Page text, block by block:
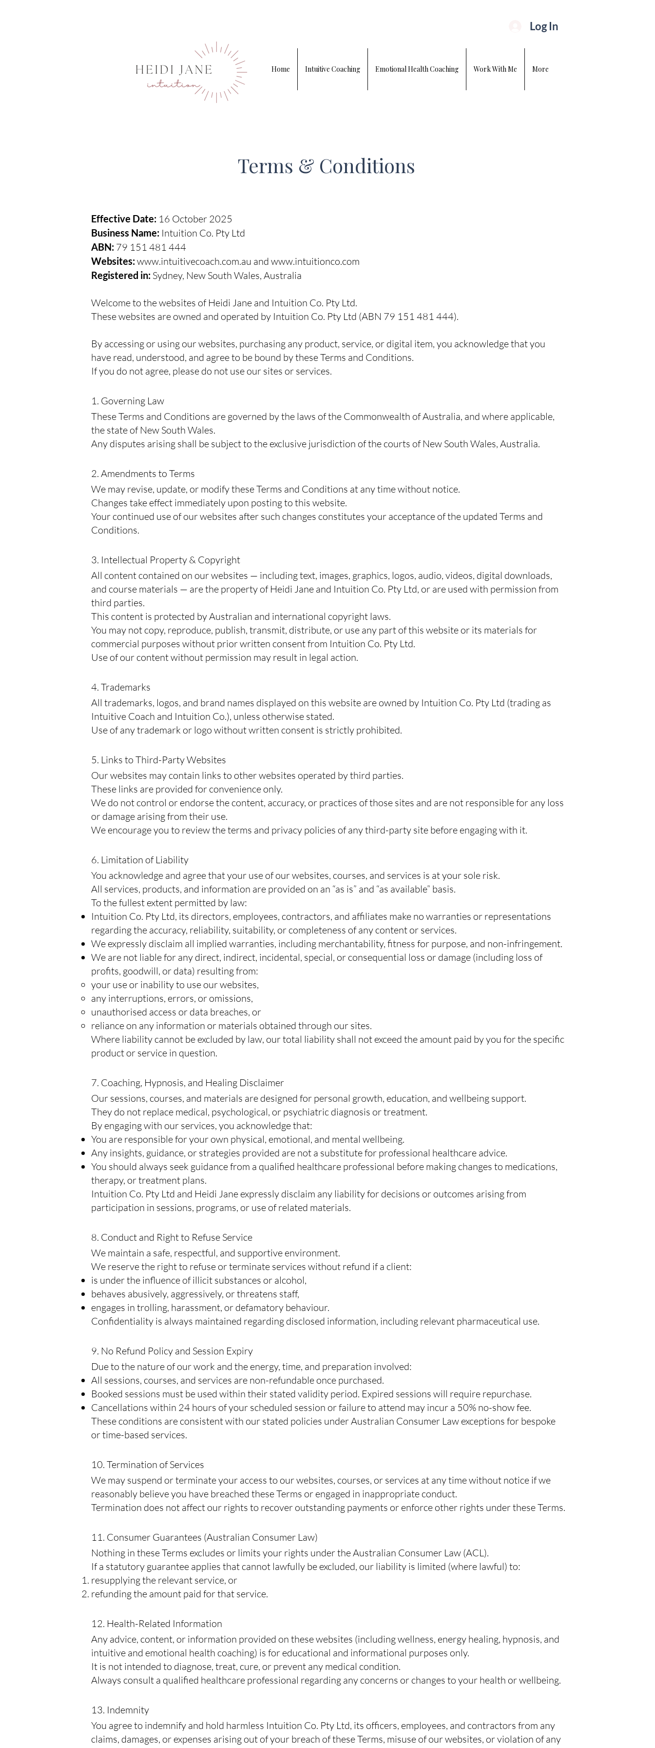
Log In
Home Intuitive Coaching Emotional Health Coaching Work With Me More
Terms & Conditions
Effective Date: 16 October 2025
Business Name: Intuition Co. Pty Ltd
ABN: 79 151 481 444
Websites:www.intuitivecoach.com.au and www.intuitionco.com
Registered in: Sydney, New South Wales, Australia
Welcome to the websites of Heidi Jane and Intuition Co. Pty Ltd.
These websites are owned and operated by Intuition Co. Pty Ltd (ABN 79 151 481 444).
By accessing or using our websites, purchasing any product, service, or digital item, you acknowledge that you
have read, understood, and agree to be bound by these Terms and Conditions.
If you do not agree, please do not use our sites or services.
1. Governing Law
These Terms and Conditions are governed by the laws of the Commonwealth of Australia, and where applicable,
the state of New South Wales.
Any disputes arising shall be subject to the exclusive jurisdiction of the courts of New South Wales, Australia.
2. Amendments to Terms
We may revise, update, or modify these Terms and Conditions at any time without notice.
Changes take effect immediately upon posting to this website.
Your continued use of our websites after such changes constitutes your acceptance of the updated Terms and
Conditions.
3. Intellectual Property & Copyright
All content contained on our websites — including text, images, graphics, logos, audio, videos, digital downloads,
and course materials — are the property of Heidi Jane and Intuition Co. Pty Ltd, or are used with permission from
third parties.
This content is protected by Australian and international copyright laws.
You may not copy, reproduce, publish, transmit, distribute, or use any part of this website or its materials for
commercial purposes without prior written consent from Intuition Co. Pty Ltd.
Use of our content without permission may result in legal action.
4. Trademarks
All trademarks, logos, and brand names displayed on this website are owned by Intuition Co. Pty Ltd (trading as
Intuitive Coach and Intuition Co.), unless otherwise stated.
Use of any trademark or logo without written consent is strictly prohibited.
5. Links to Third-Party Websites
Our websites may contain links to other websites operated by third parties.
These links are provided for convenience only.
We do not control or endorse the content, accuracy, or practices of those sites and are not responsible for any loss
or damage arising from their use.
We encourage you to review the terms and privacy policies of any third-party site before engaging with it.
6. Limitation of Liability
You acknowledge and agree that your use of our websites, courses, and services is at your sole risk.
All services, products, and information are provided on an “as is” and “as available” basis.
To the fullest extent permitted by law:
Intuition Co. Pty Ltd, its directors, employees, contractors, and affiliates make no warranties or representations
regarding the accuracy, reliability, suitability, or completeness of any content or services.
We expressly disclaim all implied warranties, including merchantability, fitness for purpose, and non-infringement.
We are not liable for any direct, indirect, incidental, special, or consequential loss or damage (including loss of
profits, goodwill, or data) resulting from:
your use or inability to use our websites,
any interruptions, errors, or omissions,
unauthorised access or data breaches, or
reliance on any information or materials obtained through our sites.
Where liability cannot be excluded by law, our total liability shall not exceed the amount paid by you for the specific
product or service in question.
7. Coaching, Hypnosis, and Healing Disclaimer
Our sessions, courses, and materials are designed for personal growth, education, and wellbeing support.
They do not replace medical, psychological, or psychiatric diagnosis or treatment.
By engaging with our services, you acknowledge that:
You are responsible for your own physical, emotional, and mental wellbeing.
Any insights, guidance, or strategies provided are not a substitute for professional healthcare advice.
You should always seek guidance from a qualified healthcare professional before making changes to medications,
therapy, or treatment plans.
Intuition Co. Pty Ltd and Heidi Jane expressly disclaim any liability for decisions or outcomes arising from
participation in sessions, programs, or use of related materials.
8. Conduct and Right to Refuse Service
We maintain a safe, respectful, and supportive environment.
We reserve the right to refuse or terminate services without refund if a client:
is under the influence of illicit substances or alcohol,
behaves abusively, aggressively, or threatens staff,
engages in trolling, harassment, or defamatory behaviour.
Confidentiality is always maintained regarding disclosed information, including relevant pharmaceutical use.
9. No Refund Policy and Session Expiry
Due to the nature of our work and the energy, time, and preparation involved:
All sessions, courses, and services are non-refundable once purchased.
Booked sessions must be used within their stated validity period. Expired sessions will require repurchase.
Cancellations within 24 hours of your scheduled session or failure to attend may incur a 50% no-show fee.
These conditions are consistent with our stated policies under Australian Consumer Law exceptions for bespoke
or time-based services.
10. Termination of Services
We may suspend or terminate your access to our websites, courses, or services at any time without notice if we
reasonably believe you have breached these Terms or engaged in inappropriate conduct.
Termination does not affect our rights to recover outstanding payments or enforce other rights under these Terms.
11. Consumer Guarantees (Australian Consumer Law)
Nothing in these Terms excludes or limits your rights under the Australian Consumer Law (ACL).
If a statutory guarantee applies that cannot lawfully be excluded, our liability is limited (where lawful) to:
resupplying the relevant service, or
refunding the amount paid for that service.
12. Health-Related Information
Any advice, content, or information provided on these websites (including wellness, energy healing, hypnosis, and
intuitive and emotional health coaching) is for educational and informational purposes only.
It is not intended to diagnose, treat, cure, or prevent any medical condition.
Always consult a qualified healthcare professional regarding any concerns or changes to your health or wellbeing.
13. Indemnity
You agree to indemnify and hold harmless Intuition Co. Pty Ltd, its officers, employees, and contractors from any
claims, damages, or expenses arising out of your breach of these Terms, misuse of our websites, or violation of any